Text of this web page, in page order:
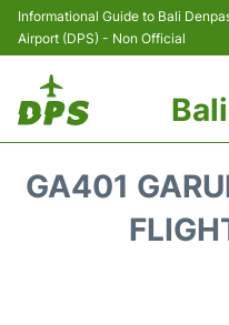
Informational Guide to Bali
Airport (DPS) - Non Official
GA401